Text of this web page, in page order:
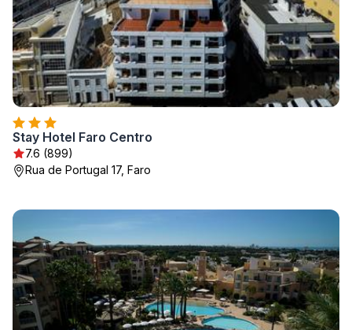
Stay Hotel Faro Centro
7.6 (899)
Rua de Portugal 17, Faro